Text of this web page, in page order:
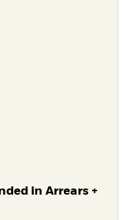
in Arrears +